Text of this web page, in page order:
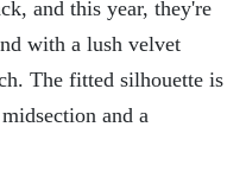
and this year, they're
with a lush velvet
The fitted silhouette is
and a